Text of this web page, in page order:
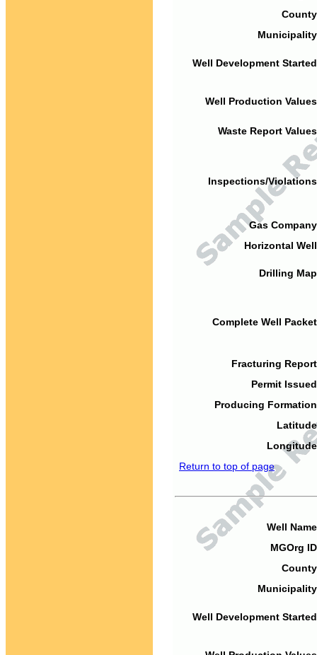
Well Development
Well Production
Waste Report
Inspections/
Gas
Horizontal
Drilling
Complete Well
Fracturing
Permit
Producing
Return to top of page
Well
MGOrg
Well Development